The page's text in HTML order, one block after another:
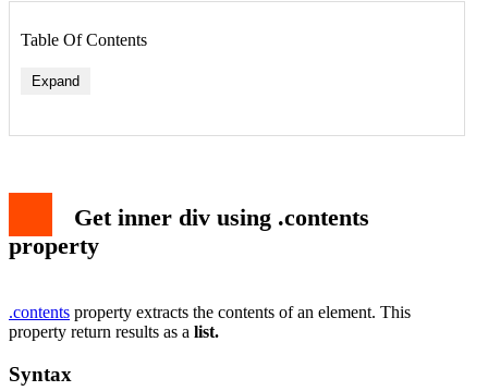
Table Of Contents
Expand
Syntax
Get inner div using findChildren()
Conclusion
Get inner div using .contents
property
.contents property extracts the contents of an element. This
property return results as a list.
Syntax